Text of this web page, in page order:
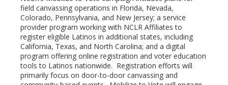
field canvassing operations in Florida, Nevada,
Colorado, Pennsylvania, and New Jersey; a service
provider program working with NCLR Affiliates to
register eligible Latinos in additional states, including
California, Texas, and North Carolina; and a digital
program offering online registration and voter education
tools to Latinos nationwide. Registration efforts will
primarily focus on door-to-door canvassing and